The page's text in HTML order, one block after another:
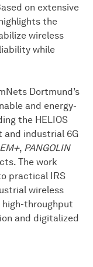
on extensive
the
wireless
while
Dortmund’s
and energy-
the HELIOS
industrial 6G
, PANGOLIN
The work
practical IRS
wireless
throughput
and digitalized